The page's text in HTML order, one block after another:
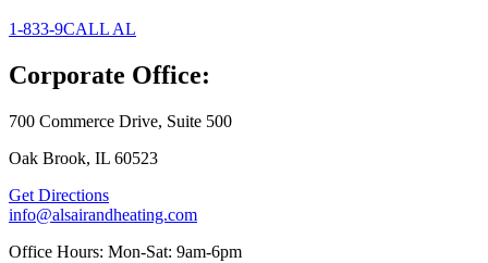
1-833-9CALL AL
Corporate Office:
700 Commerce Drive, Suite 500
Oak Brook, IL 60523
Get Directions
info@alsairandheating.com
Office Hours: Mon-Sat: 9am-6pm